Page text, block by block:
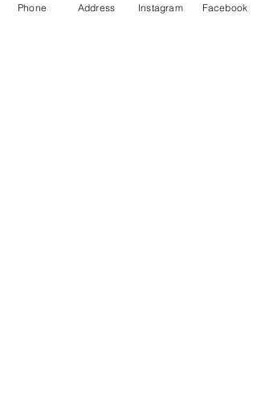
Tan 6 Pc
Phone Address Instagram Facebook